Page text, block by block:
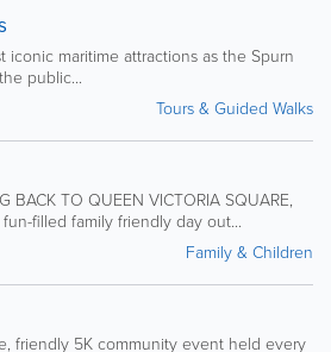
iconic maritime attractions as the Spurn
public...
Tours & Guided Walks
BACK TO QUEEN VICTORIA SQUARE,
filled family friendly day out...
Family & Children
friendly 5K community event held every